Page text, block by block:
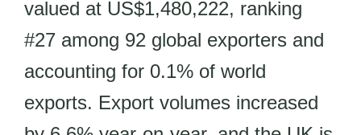
valued at US$1,480,222, ranking
#27 among 92 global exporters and
accounting for 0.1% of world
exports. Export volumes increased